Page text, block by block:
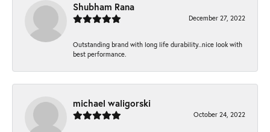
Shubham Rana
December 27, 2022
Outstanding brand with long life durability..nice look with
best performance.
michael waligorski
October 24, 2022